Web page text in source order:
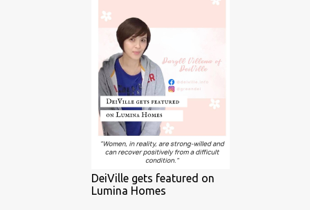
DeiVille gets featured on
Lumina Homes